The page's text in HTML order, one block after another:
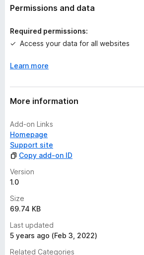
t
n
s
e
Permissions and data
Required permissions:
Access your data for all websites
Learn more
More information
Add-on Links
Homepage
Support site
Copy add-on ID
Version
1.0
Size
69.74 KB
Last updated
5 years ago (Feb 3, 2022)
Related Categories